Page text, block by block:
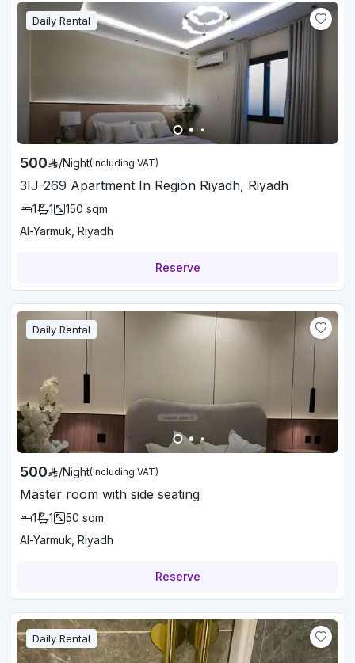
Daily Rental
500 /Night(Including VAT)
3IJ-269 Apartment In Region Riyadh, Riyadh
1 1 150 sqm
Al-Yarmuk, Riyadh
Reserve
Daily Rental
500 /Night(Including VAT)
Master room with side seating
1 1 50 sqm
Al-Yarmuk, Riyadh
Reserve
Daily Rental